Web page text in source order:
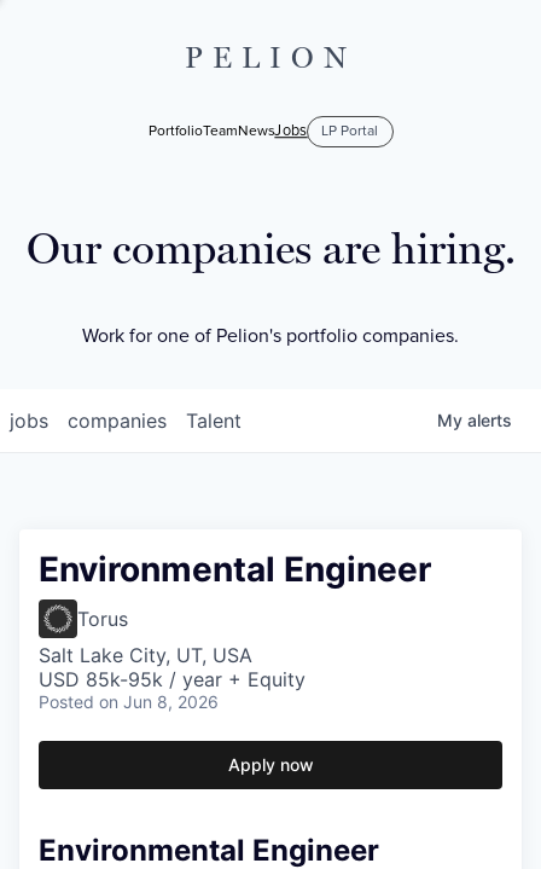
PELION
PortfolioTeamNewsJobs LP Portal
Our companies are hiring.
Work for one of Pelion's portfolio companies.
jobs companies Talent My alerts
Environmental Engineer
Torus
Salt Lake City, UT, USA
USD 85k-95k / year + Equity
Posted on Jun 8, 2026
Apply now
Environmental Engineer